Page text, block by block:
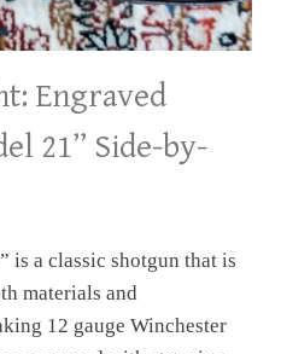
Engraved
21” Side-by-
is a classic shotgun that is
materials and
12 gauge Winchester